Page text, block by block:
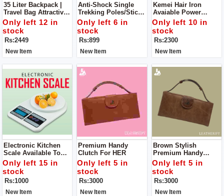
35 Liter Backpack |
Travel Bag Attractive
And Practical. This
Bag Is Spacious And
Comfortable. Offering
2 Way Carrying And
Multiple Pockets.
Only left 12 in
stock
Rs:2449
New Item
Anti-Shock Single
Trekking Poles/sticks
. Can Be Utilized
During
Trekking/walking/exp
Loring/mountaineerin
G.
Only left 6 in
stock
Rs:899
New Item
Kemei Hair Iron
Avaiable Power
Indicator Light
Temperature Control
160-220 C For All Hair
Type
Only left 10 in
stock
Rs:2300
New Item
Electronic Kitchen
Scale Available To
Weight Grocery
Only left 15 in
stock
Rs:1000
New Item
Premium Handy
Clutch For HER
Only left 5 in
stock
Rs:3000
New Item
Brown Stylish
Premium Handy
Clutch For HER Color
Only left 5 in
stock
Rs:3000
New Item